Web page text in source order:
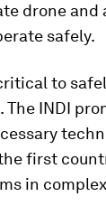
drone
safely.
to
INDI
first
in